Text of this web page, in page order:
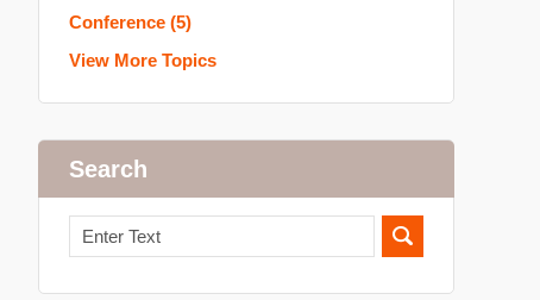
Conference (5)
View More Topics
Search
Search